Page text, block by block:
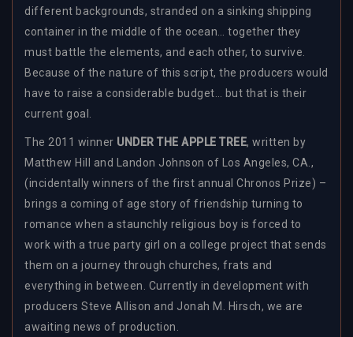
different backgrounds, stranded on a sinking shipping
container in the middle of the ocean… together they
must battle the elements, and each other, to survive.
Because of the nature of this script, the producers would
have to raise a considerable budget… but that is their
current goal.
The 2011 winner UNDER THE APPLE TREE, written by
Matthew Hill and Landon Johnson of Los Angeles, CA.,
(incidentally winners of the first annual Chronos Prize) –
brings a coming of age story of friendship turning to
romance when a staunchly religious boy is forced to
work with a true party girl on a college project that sends
them on a journey through churches, frats and
everything in between. Currently in development with
producers Steve Allison and Jonah M. Hirsch, we are
awaiting news of production.